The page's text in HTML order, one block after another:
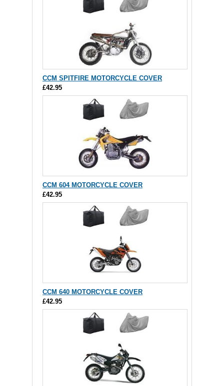
CCM SPITFIRE MOTORCYCLE COVER
£42.95
CCM 604 MOTORCYCLE COVER
£42.95
CCM 640 MOTORCYCLE COVER
£42.95